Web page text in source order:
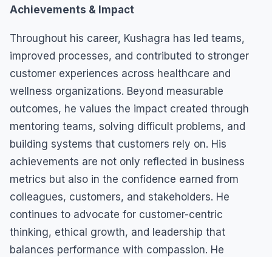
Achievements & Impact
Throughout his career, Kushagra has led teams,
improved processes, and contributed to stronger
customer experiences across healthcare and
wellness organizations. Beyond measurable
outcomes, he values the impact created through
mentoring teams, solving difficult problems, and
building systems that customers rely on. His
achievements are not only reflected in business
metrics but also in the confidence earned from
colleagues, customers, and stakeholders. He
continues to advocate for customer-centric
thinking, ethical growth, and leadership that
balances performance with compassion. He